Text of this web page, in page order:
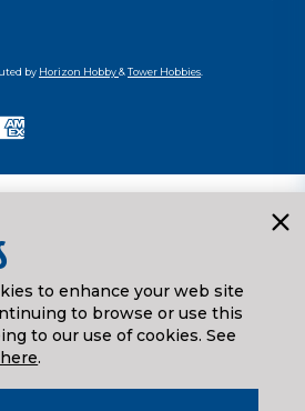
by Horizon Hobby&Tower Hobbies
to enhance your web site
to browse or use this
to our use of cookies. See
.